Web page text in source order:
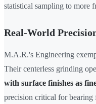
statistical sampling to more
Real-World
M.A.R.'s Engineering
Their centerless grinding
with surface finishes as
precision critical for bearing